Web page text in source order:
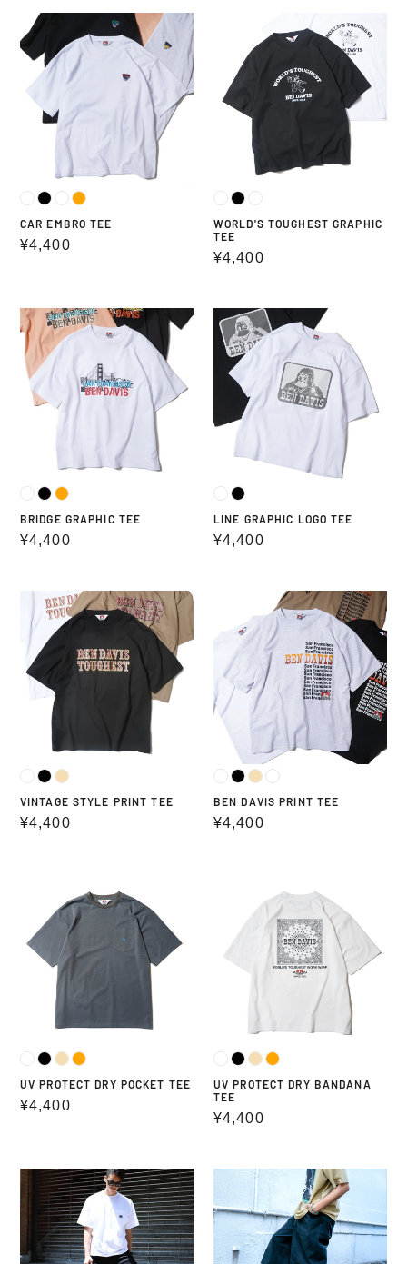
CAR
EMBRO
TEE
CAR EMBRO TEE
Regular
¥4,400
TOUGHEST
GRAPHIC
TEE
WORLD'S TOUGHEST GRAPHIC
TEE
Regular
¥4,400
BRIDGE
GRAPHIC
TEE
BRIDGE GRAPHIC TEE
Regular
¥4,400
LINE
GRAPHIC
LOGO
TEE
LINE GRAPHIC LOGO TEE
Regular
¥4,400
VINTAGE
STYLE
PRINT
TEE
VINTAGE STYLE PRINT TEE
Regular
¥4,400
DAVIS
PRINT
TEE
BEN DAVIS PRINT TEE
Regular
¥4,400
PROTECT
DRY
POCKET
TEE
UV PROTECT DRY POCKET TEE
Regular
¥4,400
PROTECT
BANDANA
TEE
UV PROTECT DRY BANDANA
TEE
Regular
¥4,400
CAMP
BLACK
GORILLA
CUT
(Charcoal
Denim)